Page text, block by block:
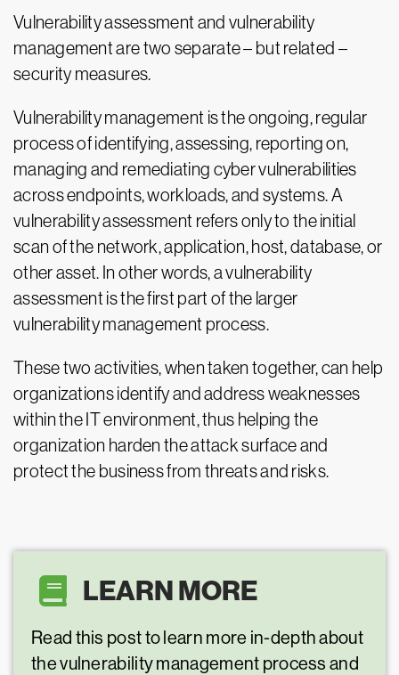
Vulnerability assessment and vulnerability
management are two separate – but related –
security measures.
Vulnerability management is the ongoing, regular
process of identifying, assessing, reporting on,
managing and remediating cyber vulnerabilities
across endpoints, workloads, and systems. A
vulnerability assessment refers only to the initial
scan of the network, application, host, database, or
other asset. In other words, a vulnerability
assessment is the first part of the larger
vulnerability management process.
These two activities, when taken together, can help
organizations identify and address weaknesses
within the IT environment, thus helping the
organization harden the attack surface and
protect the business from threats and risks.
LEARN MORE
Read this post to learn more in-depth about
the vulnerability management process and